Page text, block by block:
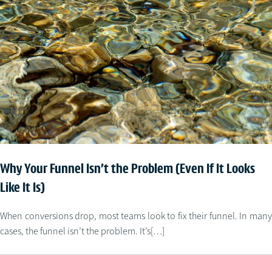
Why Your Funnel Isn’t the Problem (Even If It Looks
Like It Is)
When conversions drop, most teams look to fix their funnel. In many
cases, the funnel isn’t the problem. It’s[…]